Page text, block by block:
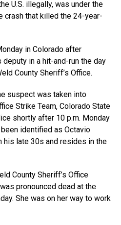
U.S. illegally, was under the
crash that killed the 24-year-
in Colorado after
in a hit-and-run the day
County Sheriff’s Office.
suspect was taken into
Strike Team, Colorado State
shortly after 10 p.m. Monday
identified as Octavio
his late 30s and resides in the
County Sheriff’s Office
pronounced dead at the
She was on her way to work